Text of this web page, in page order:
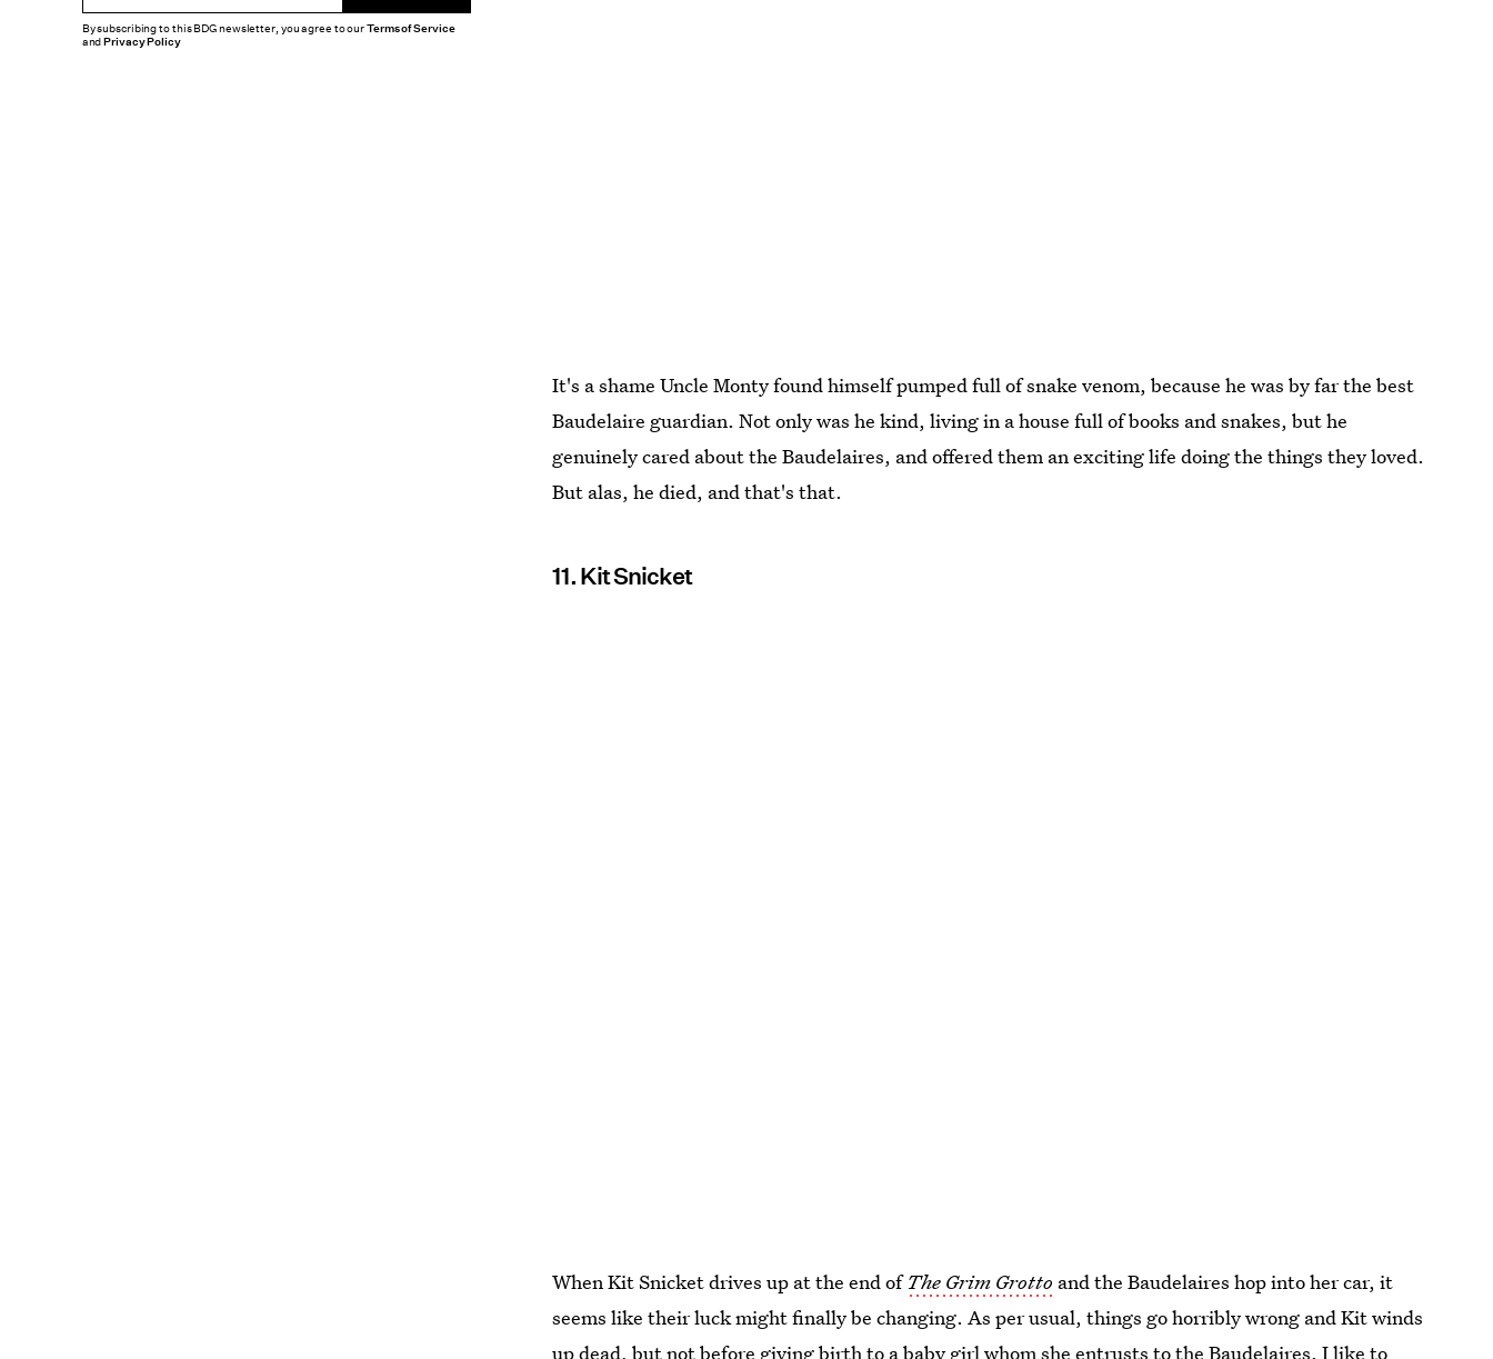
It's a shame Uncle Monty found himself pumped full of snake venom, because he was by far the best
Baudelaire guardian. Not only was he kind, living in a house full of books and snakes, but he
genuinely cared about the Baudelaires, and offered them an exciting life doing the things they loved.
But alas, he died, and that's that.
11. Kit Snicket
When Kit Snicket drives up at the end ofThe Grim Grotto and the Baudelaires hop into her car, it
seems like their luck might finally be changing. As per usual, things go horribly wrong and Kit winds
up dead, but not before giving birth to a baby girl whom she entrusts to the Baudelaires. I like to
By subscribing to this BDG newsletter, you agree to ourTerms of Service
andPrivacy Policy